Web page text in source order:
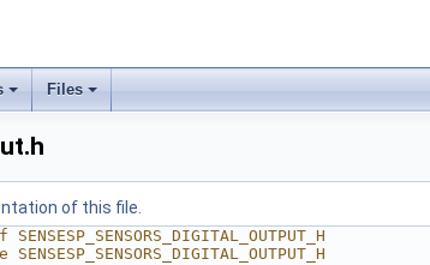
Files
of this file.